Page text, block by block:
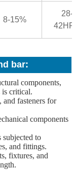
8-15%
28-
bar:
components,
is critical.
and fasteners for
components
subjected to
and fittings.
fixtures, and